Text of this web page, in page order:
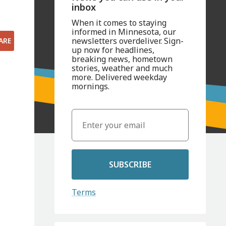
inbox
When it comes to staying
informed in Minnesota, our
newsletters overdeliver. Sign-
up now for headlines,
breaking news, hometown
stories, weather and much
more. Delivered weekday
mornings.
SUBSCRIBE
Terms